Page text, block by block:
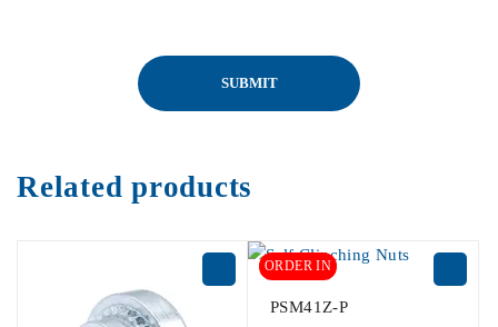
Related products
ORDER IN
PSM41Z-P